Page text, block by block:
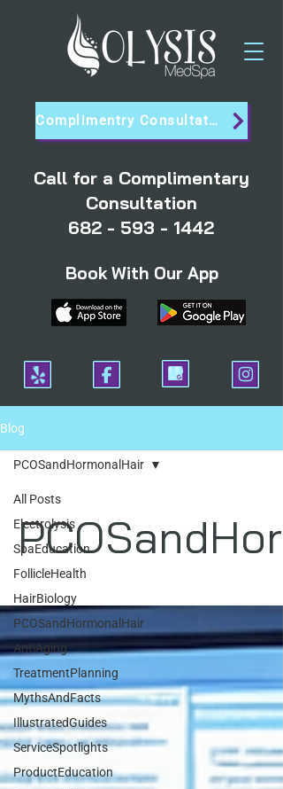
Complimentry Consultation
Call for a Complimentary
Consultation
682 - 593 - 1442
Book With Our App
Blog
All Posts
Electrolysis
SpaEducation
FollicleHealth
HairBiology
PCOSandHormonalHair
AntiAging
TreatmentPlanning
MythsAndFacts
IllustratedGuides
ServiceSpotlights
ProductEducation
PCOSandHormonalHair